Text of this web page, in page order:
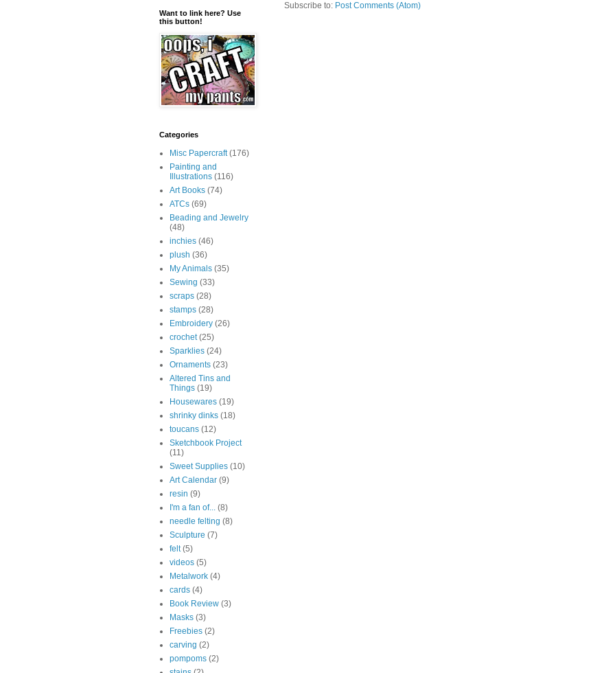
Subscribe to: Post Comments (Atom)
Want to link here? Use
this button!
Categories
Misc Papercraft (176)
Painting and
Illustrations (116)
Art Books (74)
ATCs (69)
Beading and Jewelry
(48)
inchies (46)
plush (36)
My Animals (35)
Sewing (33)
scraps (28)
stamps (28)
Embroidery (26)
crochet (25)
Sparklies (24)
Ornaments (23)
Altered Tins and
Things (19)
Housewares (19)
shrinky dinks (18)
toucans (12)
Sketchbook Project
(11)
Sweet Supplies (10)
Art Calendar (9)
resin (9)
I'm a fan of... (8)
needle felting (8)
Sculpture (7)
felt (5)
videos (5)
Metalwork (4)
cards (4)
Book Review (3)
Masks (3)
Freebies (2)
carving (2)
pompoms (2)